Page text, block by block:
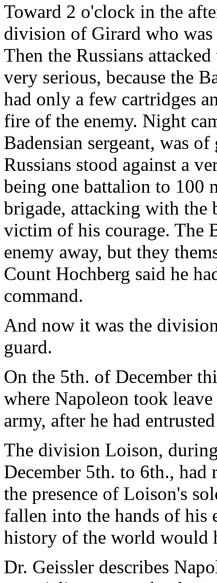
Toward 2 o'clock in the
division of Girard who
Then the Russians
very serious, because the
had only a few cartridges
fire of the enemy. Night
Badensian sergeant, was
Russians stood against a
being one battalion to 100
brigade, attacking with the
victim of his courage. The
enemy away, but they
Count Hochberg said he
command.
And now it was the
guard.
On the 5th. of December
where Napoleon took
army, after he had
The division Loison,
December 5th. to 6th., had
the presence of Loison's
fallen into the hands of his
history of the world would
Dr. Geissler describes